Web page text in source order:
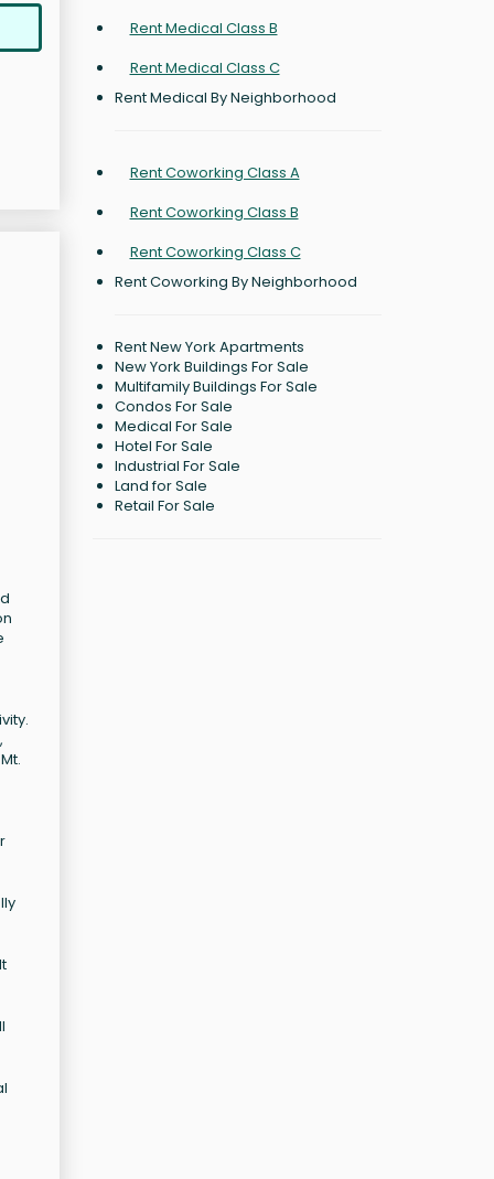
Rent Medical Class B
Rent Medical Class C
Rent Medical By Neighborhood
Rent Coworking Class A
Rent Coworking Class B
Rent Coworking Class C
Rent Coworking By Neighborhood
Rent New York Apartments
New York Buildings For Sale
Multifamily Buildings For Sale
Condos For Sale
Medical For Sale
Hotel For Sale
Industrial For Sale
Land for Sale
Retail For Sale